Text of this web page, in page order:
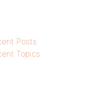
Posts
Topics